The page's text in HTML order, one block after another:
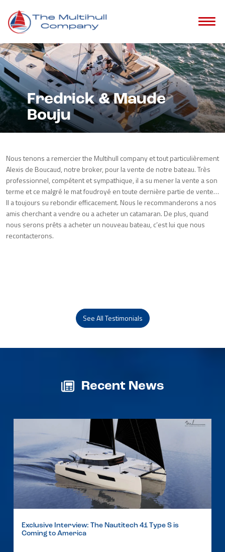
Fredrick & Maude
Bouju
Nous tenons a remercier the Multihull company et tout particulièrement
Alexis de Boucaud, notre broker, pour la vente de notre bateau. Très
professionnel, compétent et sympathique, il a su mener la vente a son
terme et ce malgré le mat foudroyé en toute dernière partie de vente…
Il a toujours su rebondir efficacement. Nous le recommanderons a nos
amis cherchant a vendre ou a acheter un catamaran. De plus, quand
nous serons prêts a acheter un nouveau bateau, c’est lui que nous
recontacterons.
See All Testimonials
Recent News
Exclusive Interview: The Nautitech 41 Type S is
Coming to America